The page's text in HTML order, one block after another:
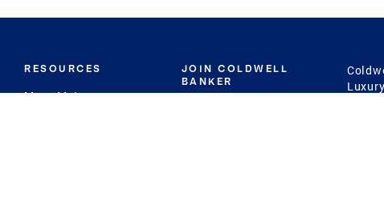
RESOURCES
Move Meter
JOIN COLDWELL
BANKER
Luxury